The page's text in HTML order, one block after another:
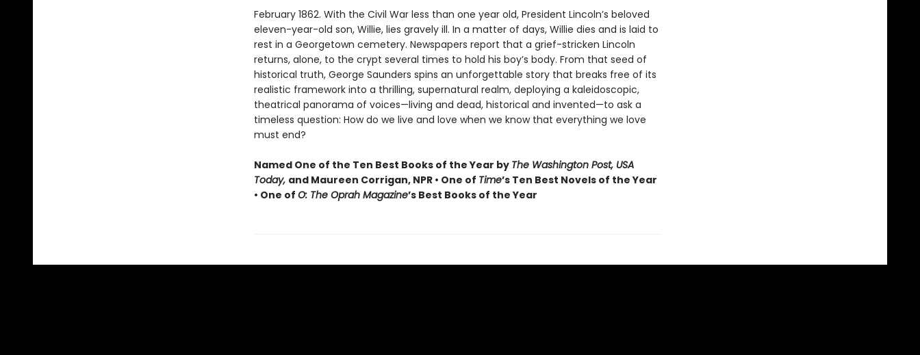
February 1862. With the Civil War less than one year old, President Lincoln’s beloved
eleven-year-old son, Willie, lies gravely ill. In a matter of days, Willie dies and is laid to
rest in a Georgetown cemetery. Newspapers report that a grief-stricken Lincoln
returns, alone, to the crypt several times to hold his boy’s body. From that seed of
historical truth, George Saunders spins an unforgettable story that breaks free of its
realistic framework into a thrilling, supernatural realm, deploying a kaleidoscopic,
theatrical panorama of voices—living and dead, historical and invented—to ask a
timeless question: How do we live and love when we know that everything we love
must end?
Named One of the Ten Best Books of the Year by The Washington Post, USA
Today, and Maureen Corrigan, NPR • One of Time’s Ten Best Novels of the Year
• One of O: The Oprah Magazine’s Best Books of the Year